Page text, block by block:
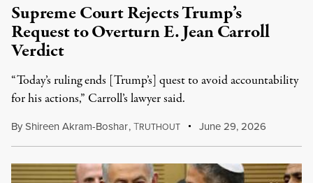
Supreme Court Rejects Trump’s
Request to Overturn E. Jean Carroll
Verdict
“Today’s ruling ends [Trump’s] quest to avoid accountability
for his actions,” Carroll’s lawyer said.
ByShireen Akram-Boshar,TRUTHOUT June 29, 2026